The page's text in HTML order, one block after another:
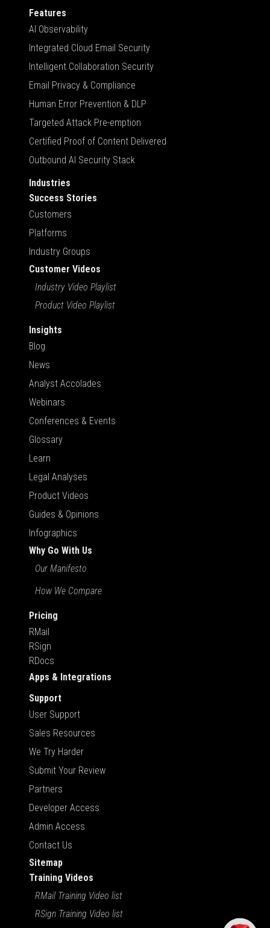
Features
AI Observability
Integrated Cloud Email Security
Intelligent Collaboration Security
Email Privacy & Compliance
Human Error Prevention & DLP
Targeted Attack Pre-emption
Certified Proof of Content Delivered
Outbound AI Security Stack
Industries
Success Stories
Customers
Platforms
Industry Groups
Customer Videos
Industry Video Playlist
Product Video Playlist
Insights
Blog
News
Analyst Accolades
Webinars
Conferences & Events
Glossary
Learn
Legal Analyses
Product Videos
Guides & Opinions
Infographics
Why Go With Us
Our Manifesto
How We Compare
Pricing
RMail
RSign
RDocs
Apps & Integrations
Support
User Support
Sales Resources
We Try Harder
Submit Your Review
Partners
Developer Access
Admin Access
Contact Us
Sitemap
Training Videos
RMail Training Video list
RSign Training Video list